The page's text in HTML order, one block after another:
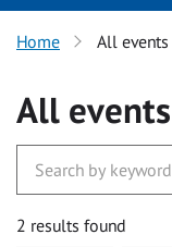
Home All events
All events
2 results found